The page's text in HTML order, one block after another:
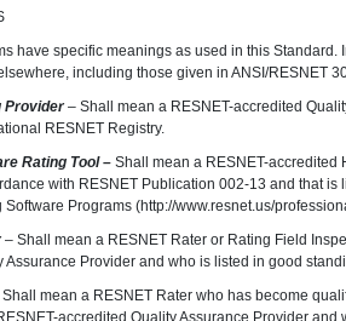
have specific meanings as used in this Standard.
including those given in ANSI/RESNET
Provider– Shall mean a RESNET-accredited
RESNET Registry.
Rating Tool – Shall mean a RESNET-accredited
with RESNET Publication 002-13 and that is
Software Programs (http://www.resnet.us/
– Shall mean a RESNET Rater or Rating Field
Assurance Provider and who is listed in good
Shall mean a RESNET Rater who has become